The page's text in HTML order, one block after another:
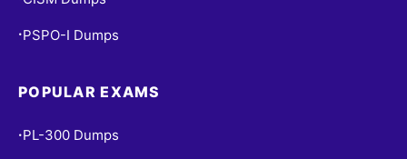
• PSPO-I Dumps
POPULAR EXAMS
• PL-300 Dumps